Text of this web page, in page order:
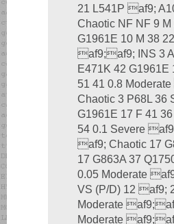
21 L541P af9;
Chaotic NF NF 9
G1961E 10 M 38
af9;af9; INS 3
E471K 42
51 41 0.8
Chaotic 3 P68L 36
G1961E 17 F 41
54 0.1 Severe
af9; Chaotic 17
17 G863A 37
0.05 Moderate
VS (P/D) 12 af9;
Moderate
Moderate